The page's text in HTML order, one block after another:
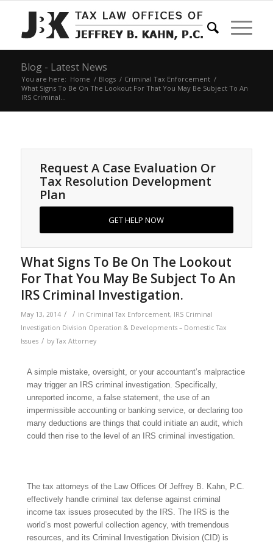
Blog - Latest News
You are here: Home / Blogs / Criminal Tax Enforcement /
What Signs To Be On The Lookout For That You May Be Subject To An
IRS Criminal...
Request A Case Evaluation Or
Tax Resolution Development
Plan
GET HELP NOW
What Signs To Be On The Lookout
For That You May Be Subject To An
IRS Criminal Investigation.
May 13, 2014 / / in Criminal Tax Enforcement, IRS Criminal
Investigation Division Operation & Developments – Domestic Tax
Issues / byTax Attorney
A simple mistake, oversight, or your accountant’s malpractice
may trigger an IRS criminal investigation. Specifically,
unreported income, a false statement, the use of an
impermissible accounting or banking service, or declaring too
many deductions are things that could initiate an audit, which
could then rise to the level of an IRS criminal investigation.
The tax attorneys of the Law Offices Of Jeffrey B. Kahn, P.C.
effectively handle criminal tax defense against criminal
income tax issues prosecuted by the IRS. The IRS is the
world’s most powerful collection agency, with tremendous
resources, and its Criminal Investigation Division (CID) is